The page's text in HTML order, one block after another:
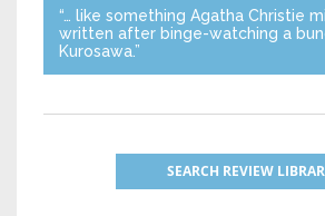
“… like something Agatha Christie
written after binge-watching a
Kurosawa.”
SEARCH REVIEW